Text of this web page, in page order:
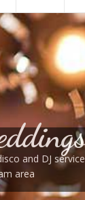
and DJ
area